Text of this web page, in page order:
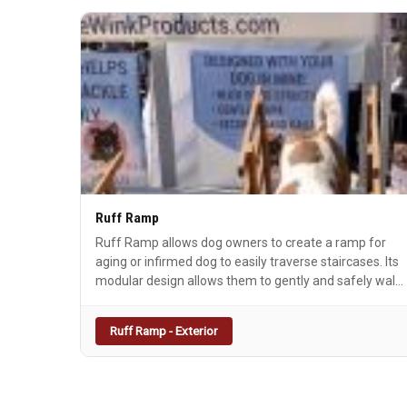
Ruff Ramp
Ruff Ramp allows dog owners to create a ramp for
aging or infirmed dog to easily traverse staircases. Its
modular design allows them to gently and safely walk
stairs with an easy 15 degree slope. Ruff Ramp ends
the need to carry, guide, or assist your dog up and
down the staircase every time they go outside.
Ruff Ramp - Exterior